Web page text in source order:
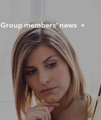
Group members’ news